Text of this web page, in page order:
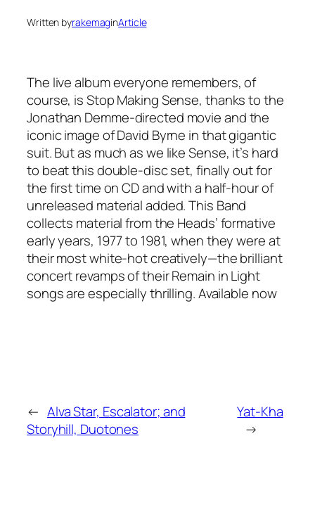
Written byrakemaginArticle
The live album everyone remembers, of
course, is Stop Making Sense, thanks to the
Jonathan Demme-directed movie and the
iconic image of David Byrne in that gigantic
suit. But as much as we like Sense, it’s hard
to beat this double-disc set, finally out for
the first time on CD and with a half-hour of
unreleased material added. This Band
collects material from the Heads’ formative
early years, 1977 to 1981, when they were at
their most white-hot creatively—the brilliant
concert revamps of their Remain in Light
songs are especially thrilling. Available now
← Alva Star, Escalator; and
Storyhill, Duotones
Yat-Kha
→